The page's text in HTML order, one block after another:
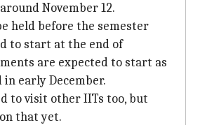
November 12.
held before the semester
to start at the end of
are expected to start as
in early December.
to visit other IITs too, but
that yet.